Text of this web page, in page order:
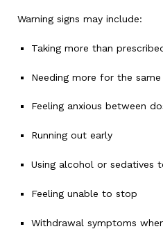
Warning signs may include:
Taking more than
Needing more for the
Feeling anxious between
Running out early
Using alcohol or sedatives
Feeling unable to stop
Withdrawal symptoms